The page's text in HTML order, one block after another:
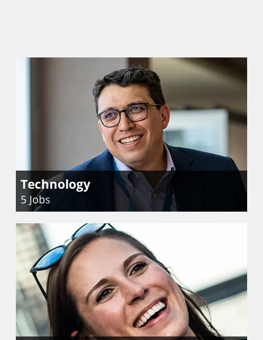
Technology
5 Jobs